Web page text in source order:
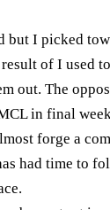
but I picked
of I used
out. The
in final
forge a
had time to